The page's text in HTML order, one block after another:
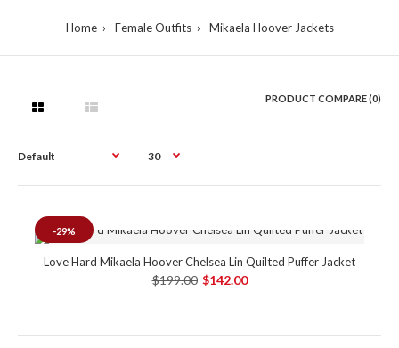
Home Female Outfits Mikaela Hoover Jackets
PRODUCT COMPARE (0)
-29%
Love Hard Mikaela Hoover Chelsea Lin Quilted Puffer Jacket
$199.00 $142.00